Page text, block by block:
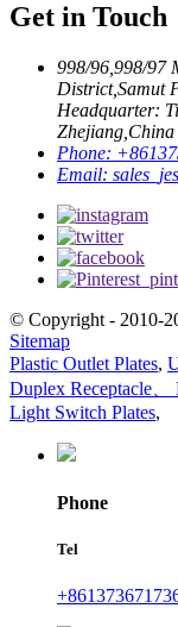
Get in Touch
998/96,998/97
District,Samut
Headquarter:
Zhejiang,China
Phone:
Email:
© Copyright - 2010-
Sitemap
Plastic Outlet Plates,
Duplex Receptacle、
Light Switch Plates,
Phone
Tel